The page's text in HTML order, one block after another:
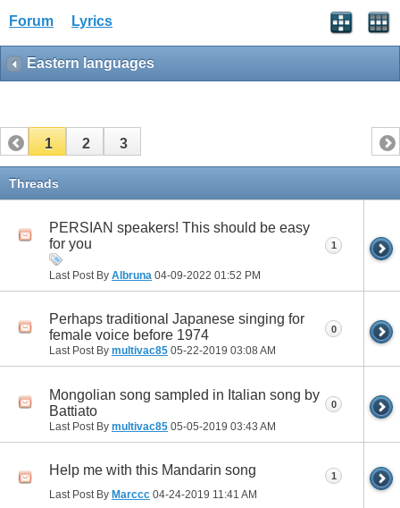
Forum Lyrics
Eastern languages
1 2 3
Threads
PERSIAN speakers! This should be easy
for you
Last Post By Albruna 04-09-2022 01:52 PM
1
Perhaps traditional Japanese singing for
female voice before 1974
Last Post By multivac85 05-22-2019 03:08 AM
0
Mongolian song sampled in Italian song by
Battiato
Last Post By multivac85 05-05-2019 03:43 AM
0
Help me with this Mandarin song
Last Post By Marccc 04-24-2019 11:41 AM
1